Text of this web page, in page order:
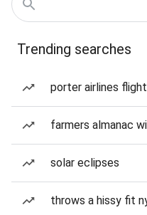
Trending searches
porter airlines
farmers almanac
solar eclipses
throws a hissy fit